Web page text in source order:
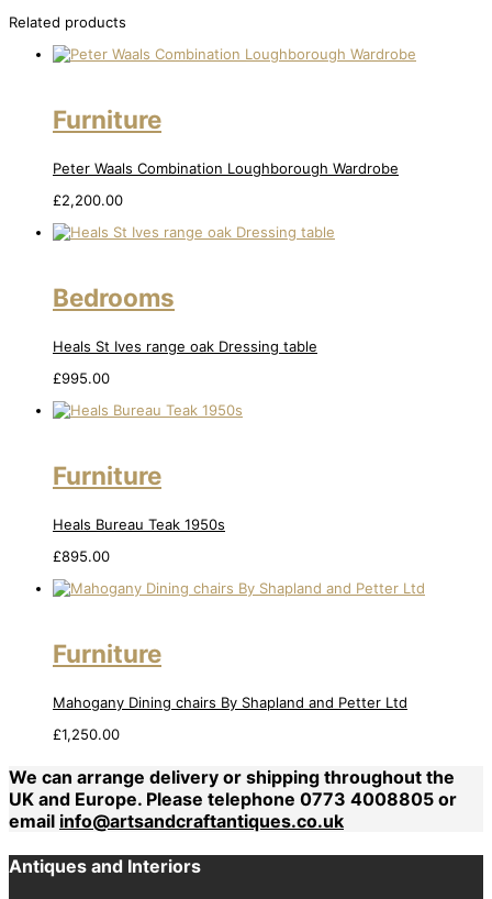
Related products
Furniture
Peter Waals Combination Loughborough Wardrobe
£2,200.00
Bedrooms
Heals St Ives range oak Dressing table
£995.00
Furniture
Heals Bureau Teak 1950s
£895.00
Furniture
Mahogany Dining chairs By Shapland and Petter Ltd
£1,250.00
We can arrange delivery or shipping throughout the
UK and Europe. Please telephone 0773 4008805 or
email info@artsandcraftantiques.co.uk
Antiques and Interiors